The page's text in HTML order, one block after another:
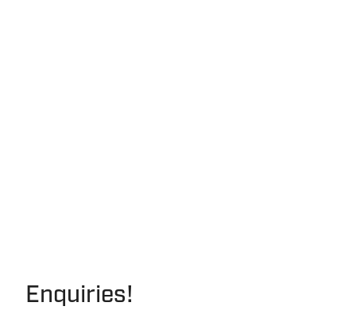
Enquiries!